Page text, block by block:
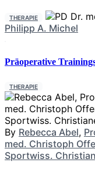
THERAPIE
Philipp A. Michel
Präoperative
THERAPIE
By Rebecca Abel,
med. Christoph
Sportwiss.